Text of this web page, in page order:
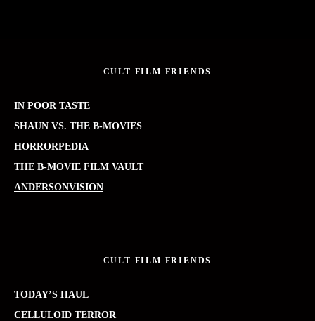
CULT FILM FRIENDS
IN POOR TASTE
SHAUN VS. THE B-MOVIES
HORRORPEDIA
THE B-MOVIE FILM VAULT
ANDERSONVISION
CULT FILM FRIENDS
TODAY’S HAUL
CELLULOID TERROR